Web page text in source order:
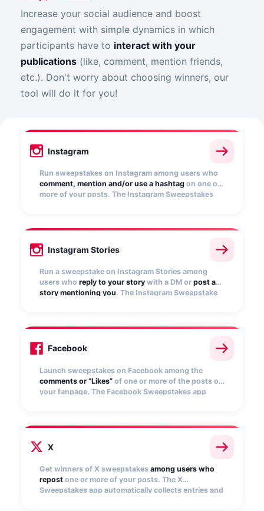
Increase your social audience and boost
engagement with simple dynamics in which
participants have to interact with your
publications (like, comment, mention friends,
etc.). Don't worry about choosing winners, our
tool will do it for you!
Instagram
Run sweepstakes on Instagram among users who
comment, mention and/or use a hashtag on one or
more of your posts. The Instagram Sweepstakes
Instagram Stories
Run a sweepstake on Instagram Stories among
users who reply to your story with a DM or post a
story mentioning you. The Instagram Sweepstake
Facebook
Launch sweepstakes on Facebook among the
comments or “Likes” of one or more of the posts on
your fanpage. The Facebook Sweepstakes app
X
Get winners of X sweepstakes among users who
repost one or more of your posts. The X
Sweepstakes app automatically collects entries and